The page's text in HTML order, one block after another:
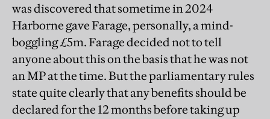
was discovered that sometime in 2024
Harborne gave Farage, personally, a mind-
boggling £5m. Farage decided not to tell
anyone about this on the basis that he was not
an MP at the time. But the parliamentary rules
state quite clearly that any benefits should be
declared for the 12 months before taking up